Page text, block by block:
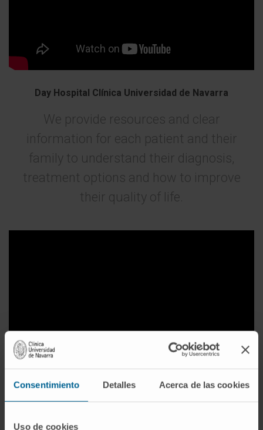
Consentimiento Detalles Acerca de las cookies
Uso de cookies
Day Hospital Clínica Universidad de Navarra
We provide resources and clear
information for each patient and their
family to understand their diagnosis,
treatment options and how to improve
their quality of life.